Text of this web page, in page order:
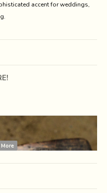
accent for weddings,